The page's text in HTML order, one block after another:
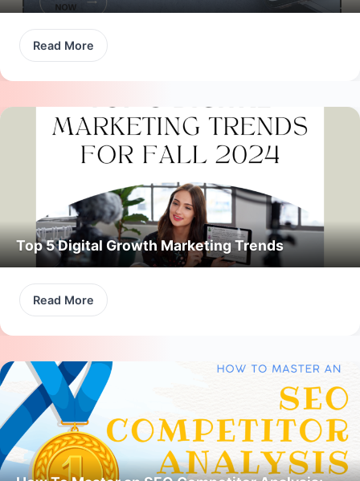
Read More
Top 5 Digital Growth Marketing Trends
Read More